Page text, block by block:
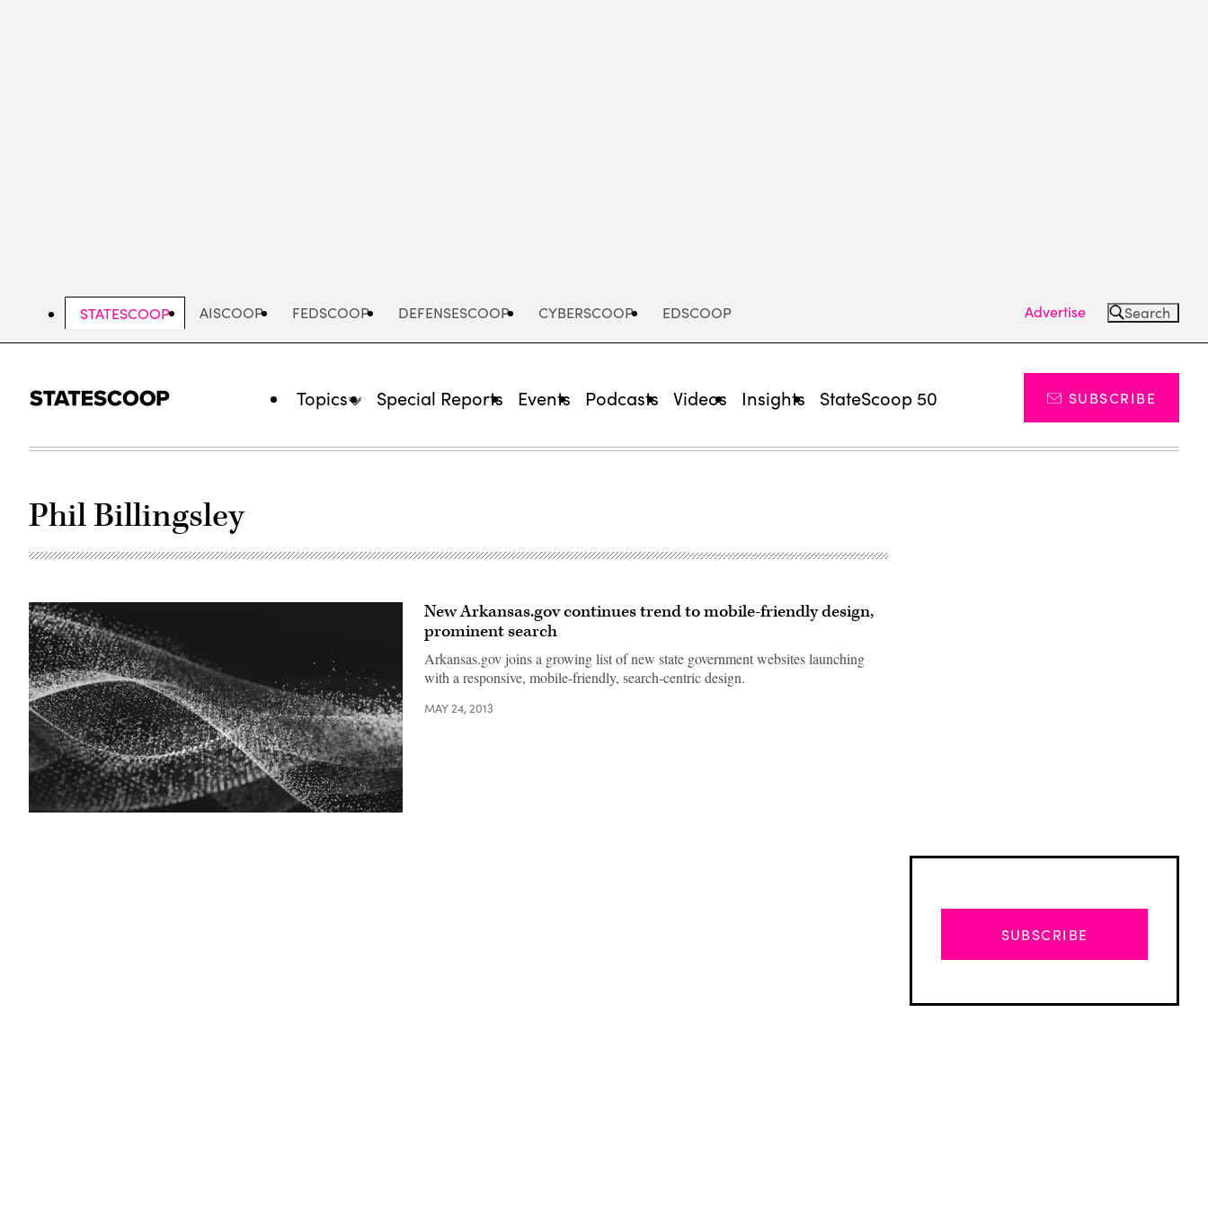
STATESCOOP AISCOOP FEDSCOOP DEFENSESCOOP CYBERSCOOP EDSCOOP Advertise Search
Topics Special Reports Events Podcasts Videos Insights StateScoop 50 SUBSCRIBE
Phil Billingsley
New Arkansas.gov continues trend to mobile-friendly design,
prominent search
Arkansas.gov joins a growing list of new state government websites launching
with a responsive, mobile-friendly, search-centric design.
MAY 24, 2013
SUBSCRIBE